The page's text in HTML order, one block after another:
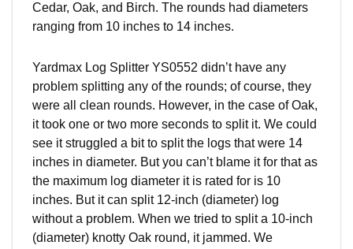
Cedar, Oak, and Birch. The rounds had diameters
ranging from 10 inches to 14 inches.
Yardmax Log Splitter YS0552 didn’t have any
problem splitting any of the rounds; of course, they
were all clean rounds. However, in the case of Oak,
it took one or two more seconds to split it. We could
see it struggled a bit to split the logs that were 14
inches in diameter. But you can’t blame it for that as
the maximum log diameter it is rated for is 10
inches. But it can split 12-inch (diameter) log
without a problem. When we tried to split a 10-inch
(diameter) knotty Oak round, it jammed. We